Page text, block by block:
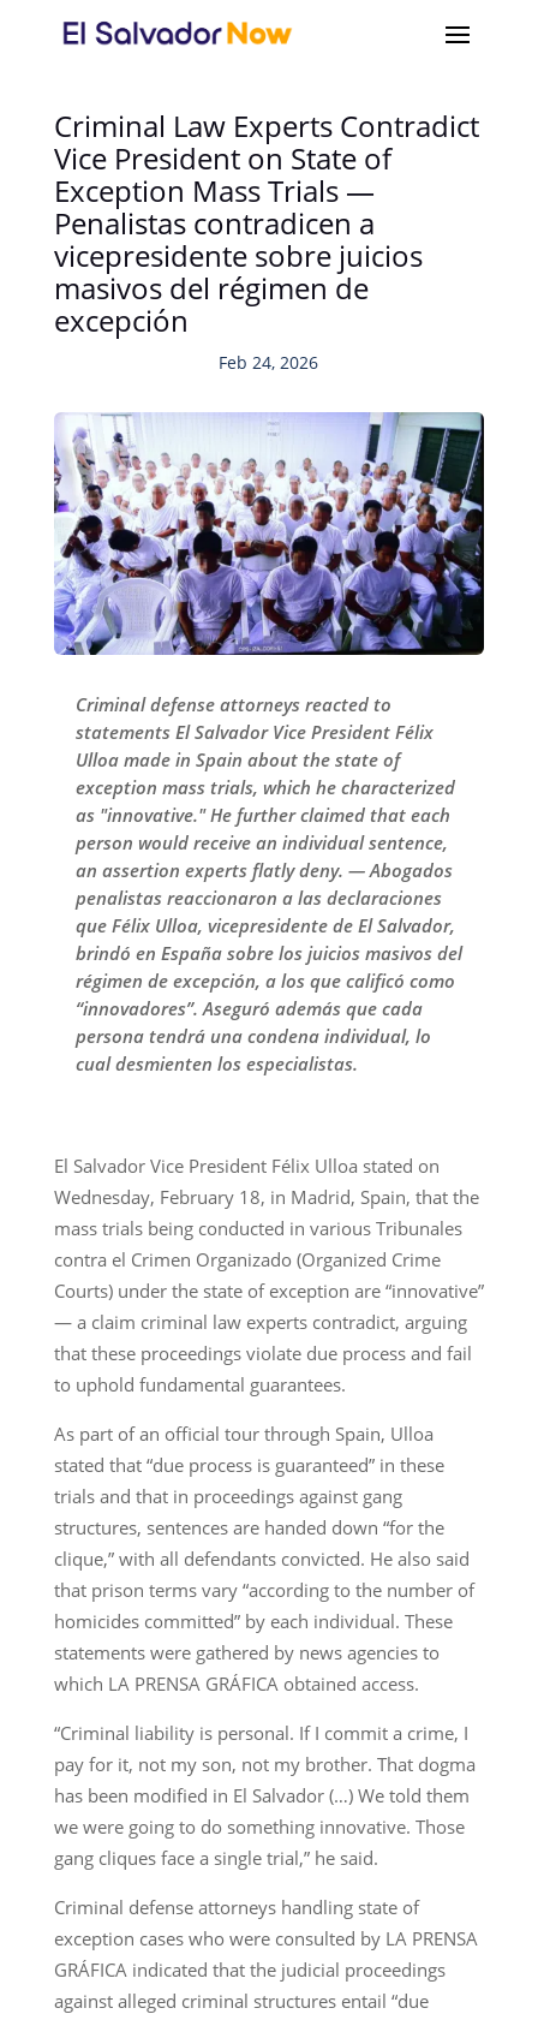
Criminal Law Experts Contradict
Vice President on State of
Exception Mass Trials —
Penalistas contradicen a
vicepresidente sobre juicios
masivos del régimen de
excepción
Feb 24, 2026
Criminal defense attorneys reacted to
statements El Salvador Vice President Félix
Ulloa made in Spain about the state of
exception mass trials, which he characterized
as "innovative." He further claimed that each
person would receive an individual sentence,
an assertion experts flatly deny. — Abogados
penalistas reaccionaron a las declaraciones
que Félix Ulloa, vicepresidente de El Salvador,
brindó en España sobre los juicios masivos del
régimen de excepción, a los que calificó como
“innovadores”. Aseguró además que cada
persona tendrá una condena individual, lo
cual desmienten los especialistas.
El Salvador Vice President Félix Ulloa stated on
Wednesday, February 18, in Madrid, Spain, that the
mass trials being conducted in various Tribunales
contra el Crimen Organizado (Organized Crime
Courts) under the state of exception are “innovative”
— a claim criminal law experts contradict, arguing
that these proceedings violate due process and fail
to uphold fundamental guarantees.
As part of an official tour through Spain, Ulloa
stated that “due process is guaranteed” in these
trials and that in proceedings against gang
structures, sentences are handed down “for the
clique,” with all defendants convicted. He also said
that prison terms vary “according to the number of
homicides committed” by each individual. These
statements were gathered by news agencies to
which LA PRENSA GRÁFICA obtained access.
“Criminal liability is personal. If I commit a crime, I
pay for it, not my son, not my brother. That dogma
has been modified in El Salvador (…) We told them
we were going to do something innovative. Those
gang cliques face a single trial,” he said.
Criminal defense attorneys handling state of
exception cases who were consulted by LA PRENSA
GRÁFICA indicated that the judicial proceedings
against alleged criminal structures entail “due